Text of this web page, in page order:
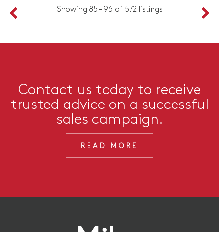
Showing 85 – 96 of 572 listings
Contact us today to receive
trusted advice on a successful
sales campaign.
READ MORE